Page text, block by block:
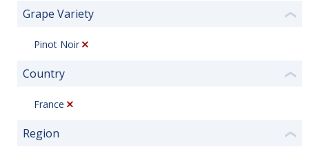
Grape Variety ❮
Pinot Noir
Country ❮
France
Region ❮